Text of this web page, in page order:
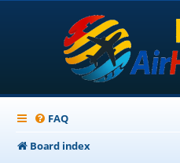
FAQ
Board index